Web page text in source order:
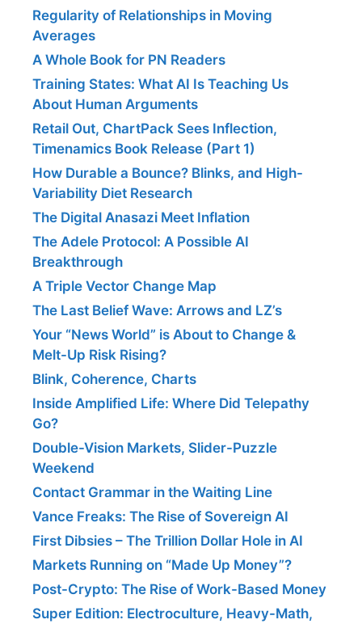
Regularity of Relationships in Moving
Averages
A Whole Book for PN Readers
Training States: What AI Is Teaching Us
About Human Arguments
Retail Out, ChartPack Sees Inflection,
Timenamics Book Release (Part 1)
How Durable a Bounce? Blinks, and High-
Variability Diet Research
The Digital Anasazi Meet Inflation
The Adele Protocol: A Possible AI
Breakthrough
A Triple Vector Change Map
The Last Belief Wave: Arrows and LZ’s
Your “News World” is About to Change &
Melt-Up Risk Rising?
Blink, Coherence, Charts
Inside Amplified Life: Where Did Telepathy
Go?
Double-Vision Markets, Slider-Puzzle
Weekend
Contact Grammar in the Waiting Line
Vance Freaks: The Rise of Sovereign AI
First Dibsies – The Trillion Dollar Hole in AI
Markets Running on “Made Up Money”?
Post-Crypto: The Rise of Work-Based Money
Super Edition: Electroculture, Heavy-Math,